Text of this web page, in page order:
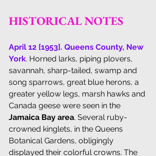
HISTORICAL NOTES
April 12 [1953]. Queens County, New
York. Horned larks, piping plovers,
savannah, sharp-tailed, swamp and
song sparrows, great blue herons, a
greater yellow legs, marsh hawks and
Canada geese were seen in the
Jamaica Bay area. Several ruby-
crowned kinglets, in the Queens
Botanical Gardens, obligingly
displayed their colorful crowns. The